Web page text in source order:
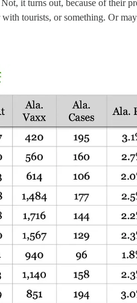
it turns out, because of their
tourists, or something. Or